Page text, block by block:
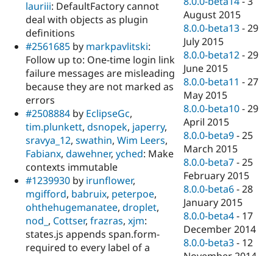
lauriii: DefaultFactory cannot
deal with objects as plugin
definitions
#2561685 by markpavlitski:
Follow up to: One-time login link
failure messages are misleading
because they are not marked as
errors
#2508884 by EclipseGc,
tim.plunkett, dsnopek, japerry,
sravya_12, swathin, Wim Leers,
Fabianx, dawehner, yched: Make
contexts immutable
#1239930 by irunflower,
mgifford, babruix, peterpoe,
ohthehugemanatee, droplet,
nod_ , Cottser, frazras, xjm:
states.js appends span.form-
required to every label of a
August 2015
8.0.0-beta13 -29
July 2015
8.0.0-beta12 -29
June 2015
8.0.0-beta11 -27
May 2015
8.0.0-beta10 -29
April 2015
8.0.0-beta9 -25
March 2015
8.0.0-beta7 -25
February 2015
8.0.0-beta6 -28
January 2015
8.0.0-beta4 - 17
December 2014
8.0.0-beta3 - 12